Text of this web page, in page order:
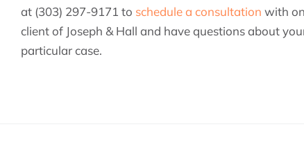
at (303) 297-9171 to schedule a consultation with
client of Joseph & Hall and have questions about
particular case.